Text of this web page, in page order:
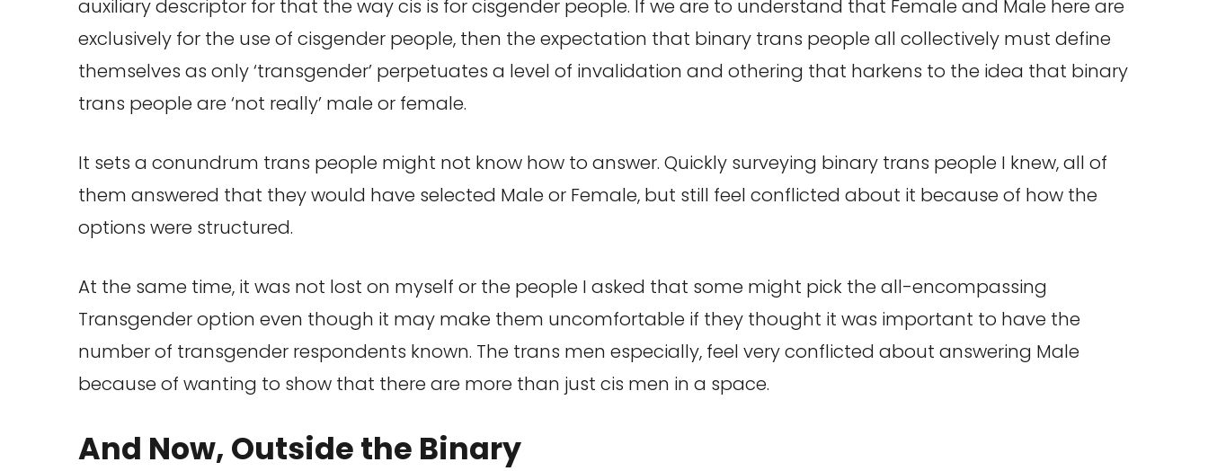
auxiliary descriptor for that the way cis is for cisgender people. If we are to understand that Female and Male here are
exclusively for the use of cisgender people, then the expectation that binary trans people all collectively must define
themselves as only ‘transgender’ perpetuates a level of invalidation and othering that harkens to the idea that binary
trans people are ‘not really’ male or female.
It sets a conundrum trans people might not know how to answer. Quickly surveying binary trans people I knew, all of
them answered that they would have selected Male or Female, but still feel conflicted about it because of how the
options were structured.
At the same time, it was not lost on myself or the people I asked that some might pick the all-encompassing
Transgender option even though it may make them uncomfortable if they thought it was important to have the
number of transgender respondents known. The trans men especially, feel very conflicted about answering Male
because of wanting to show that there are more than just cis men in a space.
And Now, Outside the Binary